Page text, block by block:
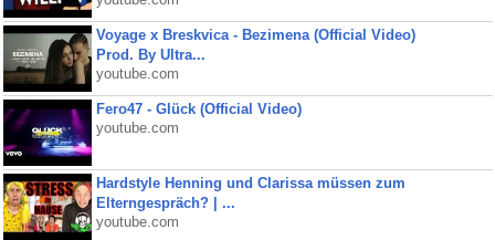
Voyage x Breskvica - Bezimena (Official Video)
Prod. By Ultra...
youtube.com
Fero47 - Glück (Official Video)
youtube.com
Hardstyle Henning und Clarissa müssen zum
Elterngespräch? | ...
youtube.com